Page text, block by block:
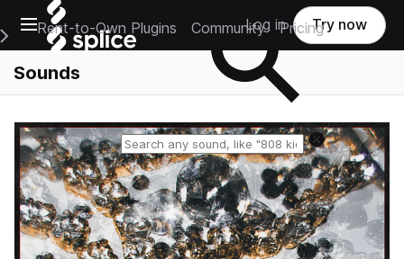
Open main navigation
Main Navigation Menu
Rent-to-Own Plugins Community Pricing
Log in Try now
Sounds
Reset search